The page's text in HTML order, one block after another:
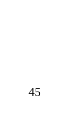
45